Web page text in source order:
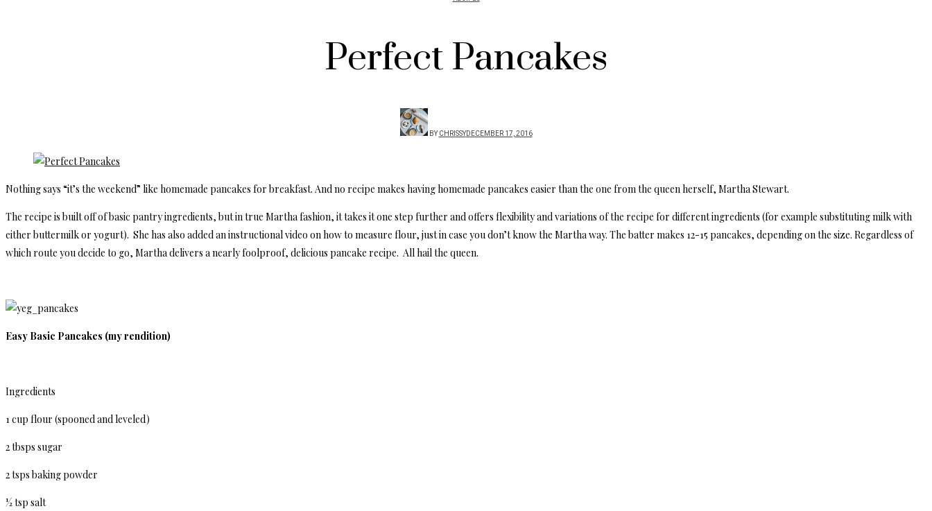
Perfect Pancakes
BYCHRISSYDECEMBER 17, 2016
Nothing says “it’s the weekend” like homemade pancakes for breakfast. And no recipe makes having homemade pancakes easier than the one from the queen herself, Martha Stewart.
The recipe is built off of basic pantry ingredients, but in true Martha fashion, it takes it one step further and offers flexibility and variations of the recipe for different ingredients (for example substituting milk with
either buttermilk or yogurt). She has also added an instructional video on how to measure flour, just in case you don’t know the Martha way. The batter makes 12-15 pancakes, depending on the size. Regardless of
which route you decide to go, Martha delivers a nearly foolproof, delicious pancake recipe. All hail the queen.
Easy Basic Pancakes (my rendition)
Ingredients
1 cup flour (spooned and leveled)
2 tbsps sugar
2 tsps baking powder
½ tsp salt